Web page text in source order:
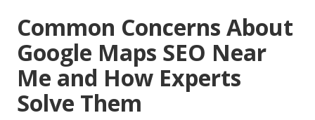
Common Concerns About
Google Maps SEO Near
Me and How Experts
Solve Them